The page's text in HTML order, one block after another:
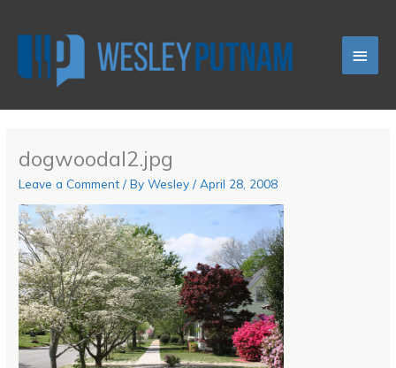
dogwoodal2.jpg
Leave a Comment / ByWesley/April 28, 2008